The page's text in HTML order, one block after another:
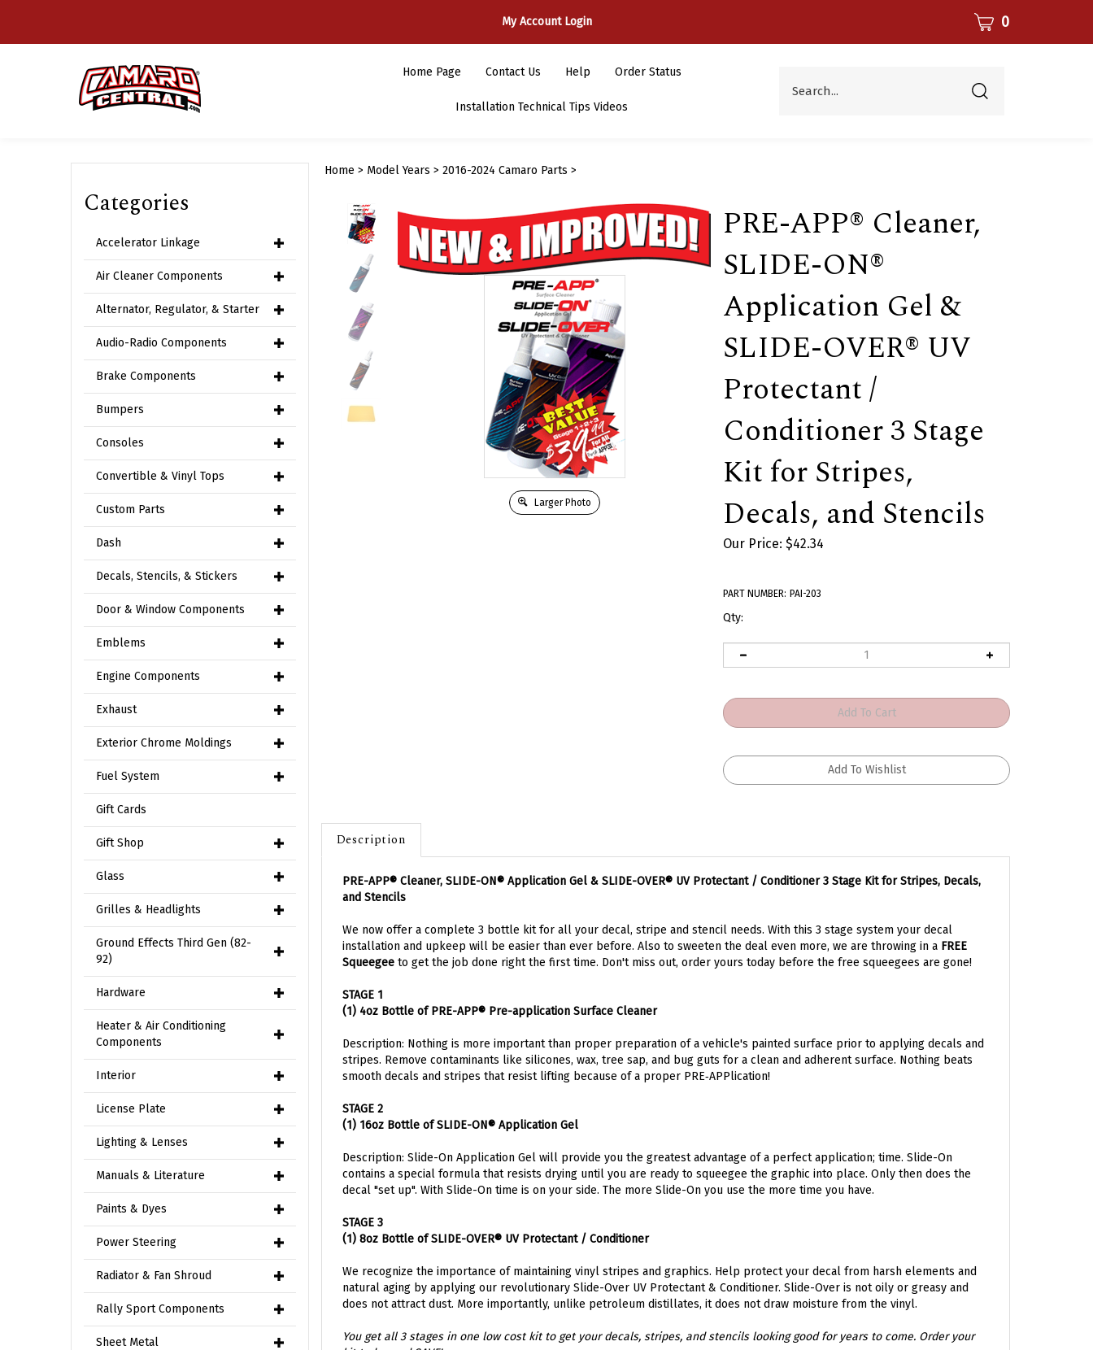
My Account Login CART 0
Home Page Contact Us Help Order Status
Installation Technical Tips Videos
Submit
Categories
Accelerator Linkage
Air Cleaner Components
Alternator, Regulator, & Starter
Audio-Radio Components
Brake Components
Bumpers
Consoles
Convertible & Vinyl Tops
Custom Parts
Dash
Decals, Stencils, & Stickers
Door & Window Components
Emblems
Engine Components
Exhaust
Exterior Chrome Moldings
Fuel System
Gift Cards
Gift Shop
Glass
Grilles & Headlights
Ground Effects Third Gen (82-
92)
Hardware
Heater & Air Conditioning
Components
Interior
License Plate
Lighting & Lenses
Manuals & Literature
Paints & Dyes
Power Steering
Radiator & Fan Shroud
Rally Sport Components
Sheet Metal
Home > Model Years > 2016-2024 Camaro Parts >
Larger Photo
PRE-APP® Cleaner,
SLIDE-ON®
Application Gel &
SLIDE-OVER® UV
Protectant /
Conditioner 3 Stage
Kit for Stripes,
Decals, and Stencils
Our Price: $42.34
PART NUMBER: PAI-203
Qty:
Description
and Stencils
installation and upkeep will be easier than ever before. Also to sweeten the deal even more, we are throwing in aFREE
Squeegeeto get the job done right the first time. Don't miss out,order yours today before the free squeegees are gone!
(1) 4oz Bottle of PRE-APP® Pre-application Surface Cleaner
stripes. Remove contaminants like silicones, wax, tree sap, and bug guts for a clean and adherent surface. Nothing beats
smooth decals and stripes that resist lifting because of a proper PRE‑APPlication!
(1) 16oz Bottle of SLIDE-ON® Application Gel
contains a special formula that resists drying until you are ready to squeegee the graphic into place. Only then does the
decal "set up". With Slide-On time is on your side. The more Slide-On you use the more time you have.
(1) 8oz Bottle of SLIDE-OVER® UV Protectant / Conditioner
natural aging by applying our revolutionary Slide-Over UV Protectant & Conditioner. Slide-Over is not oily or greasy and
does not attract dust. More importantly, unlike petroleum distillates, it does not draw moisture from the vinyl.
kit today and SAVE!